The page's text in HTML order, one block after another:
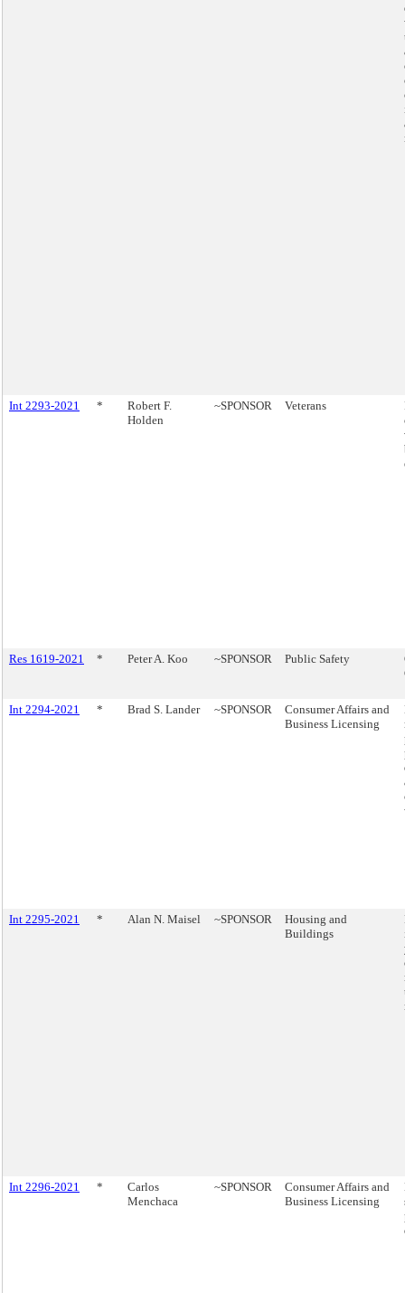
Int 2293-2021 *
Robert F.
Holden
~SPONSOR Veterans
Res 1619-2021 * Peter A. Koo ~SPONSOR Public Safety
Int 2294-2021
* Brad S. Lander ~SPONSOR
Consumer Affairs and
Business Licensing
Int 2295-2021 * Alan N. Maisel ~SPONSOR
Housing and
Buildings
Int 2296-2021 *
Carlos
Menchaca
~SPONSOR
Consumer Affairs and
Business Licensing